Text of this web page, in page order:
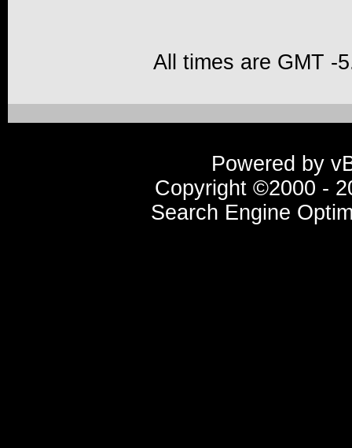
All times are GMT -
Powered by
Copyright ©2000 -
Search Engine